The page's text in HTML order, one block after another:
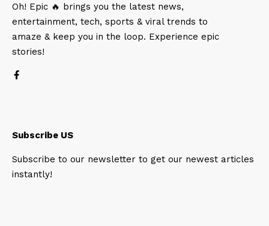
Oh! Epic 🔥 brings you the latest news,
entertainment, tech, sports & viral trends to
amaze & keep you in the loop. Experience epic
stories!
Subscribe US
Subscribe to our newsletter to get our newest articles
instantly!